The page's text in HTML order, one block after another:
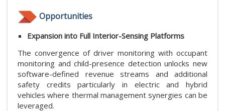
Opportunities
Expansion into Full Interior-Sensing Platforms
The convergence of driver monitoring with occupant
monitoring and child-presence detection unlocks new
software-defined revenue streams and additional
safety credits particularly in electric and hybrid
vehicles where thermal management synergies can be
leveraged.